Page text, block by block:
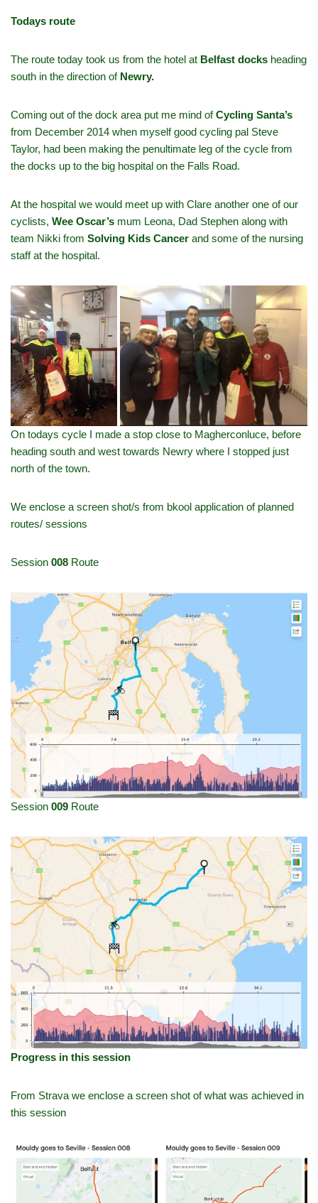
Todays route
The route today took us from the hotel at Belfast docks heading
south in the direction of Newry.
Coming out of the dock area put me mind ofCycling Santa’s
from December 2014 when myself good cycling pal Steve
Taylor, had been making the penultimate leg of the cycle from
the docks up to the big hospital on the Falls Road.
At the hospital we would meet up with Clare another one of our
cyclists, Wee Oscar’s mum Leona, Dad Stephen along with
team Nikki from Solving Kids Cancer and some of the nursing
staff at the hospital.
On todays cycle I made a stop close to Magherconluce, before
heading south and west towards Newry where I stopped just
north of the town.
We enclose a screen shot/s from bkool application of planned
routes/ sessions
Session 008 Route
Session 009 Route
Progress in this session
From Strava we enclose a screen shot of what was achieved in
this session